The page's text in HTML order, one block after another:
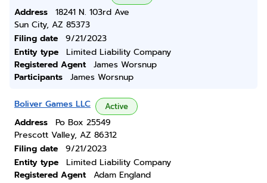
Address
18241 N. 103rd Ave
Sun City, AZ 85373
Filing date
9/21/2023
Entity type
Limited Liability Company
Registered Agent
James Worsnup
Participants
James Worsnup
Boliver Games LLC Active
Address
Po Box 25549
Prescott Valley, AZ 86312
Filing date
9/21/2023
Entity type
Limited Liability Company
Registered Agent
Adam England